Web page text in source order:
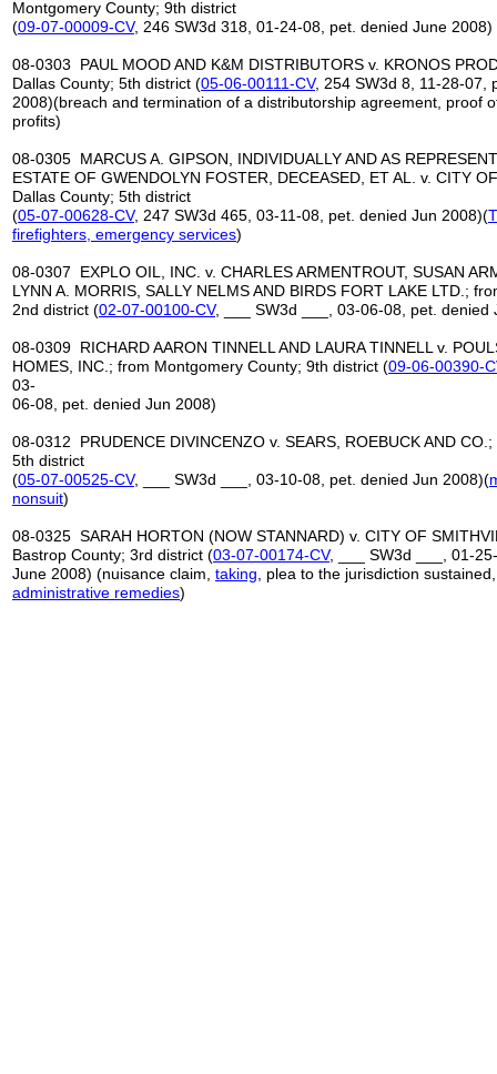
Montgomery County; 9th district
(09-07-00009-CV, 246 SW3d 318, 01-24-08, pet. denied June 2008)
08-0303 PAUL MOOD AND K&M DISTRIBUTORS v. KRONOS
Dallas County; 5th district (05-06-00111-CV, 254 SW3d 8, 11-28-07,
2008)(breach and termination of a distributorship agreement, proof
profits)
08-0305 MARCUS A. GIPSON, INDIVIDUALLY AND AS
ESTATE OF GWENDOLYN FOSTER, DECEASED, ET AL. v. CITY
Dallas County; 5th district
(05-07-00628-CV, 247 SW3d 465, 03-11-08, pet. denied Jun 2008)(
firefighters, emergency services)
08-0307 EXPLO OIL, INC. v. CHARLES ARMENTROUT, SUSAN
LYNN A. MORRIS, SALLY NELMS AND BIRDS FORT LAKE LTD.;
2nd district (02-07-00100-CV, ___ SW3d ___, 03-06-08, pet. denied
08-0309 RICHARD AARON TINNELL AND LAURA TINNELL v.
HOMES, INC.; from Montgomery County; 9th district (09-06-00390-
03-
06-08, pet. denied Jun 2008)
08-0312 PRUDENCE DIVINCENZO v. SEARS, ROEBUCK AND
5th district
(05-07-00525-CV, ___ SW3d ___, 03-10-08, pet. denied Jun 2008)(
nonsuit)
08-0325 SARAH HORTON (NOW STANNARD) v. CITY OF
Bastrop County; 3rd district (03-07-00174-CV, ___ SW3d ___, 01-
June 2008) (nuisance claim, taking , plea to the jurisdiction
administrative remedies)